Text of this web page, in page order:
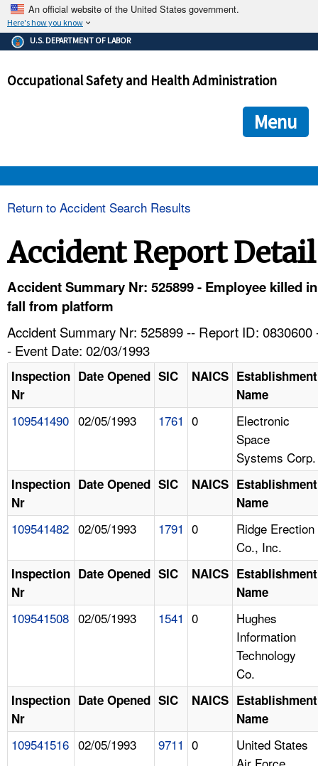
An official website of the United States government.
Here's how you know
The .gov means it's official.
Federal government websites often end in .gov or .mil. Before
government site.
ensures that you are connecting to the official
and that any information you provide is encrypted and
U.S. DEPARTMENT OF LABOR
Occupational Safety and Health Administration
Menu
HELP AND RESOURCES
FAQ
Return to Accident Search Results
Accident Report Detail
Accident Summary Nr: 525899 - Employee killed in
fall from platform
Accident Summary Nr: 525899 -- Report ID: 0830600
- Event Date: 02/03/1993
Inspection
Nr
Date Opened SIC NAICS Establishment
Name
109541490 02/05/1993 1761 0
Electronic
Space
Systems Corp.
Inspection
Nr
Date Opened SIC NAICS Establishment
Name
109541482 02/05/1993 1791 0
Ridge Erection
Co., Inc.
Inspection
Nr
Date Opened SIC NAICS Establishment
Name
109541508 02/05/1993 1541 0
Hughes
Information
Technology
Co.
Inspection
Nr
Date Opened SIC NAICS Establishment
Name
109541516 02/05/1993 9711 0
United States